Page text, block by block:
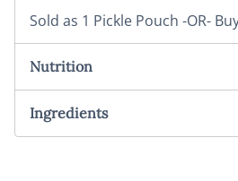
Sold as 1 Pickle Pouch -OR-
Nutrition
Ingredients